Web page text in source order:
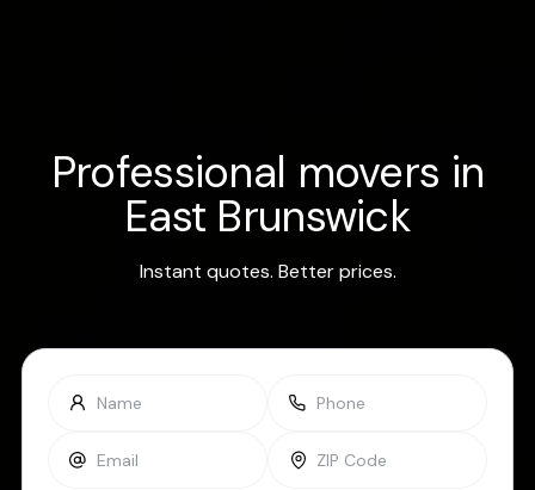
Professional movers in
East Brunswick
Instant quotes. Better prices.